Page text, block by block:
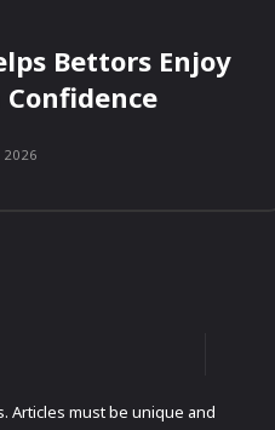
Bettors Enjoy
2026
Articles must be unique and